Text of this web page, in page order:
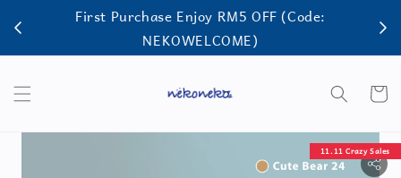
First Purchase Enjoy RM5 OFF (Code:
NEKOWELCOME)
11.11 Crazy Sales